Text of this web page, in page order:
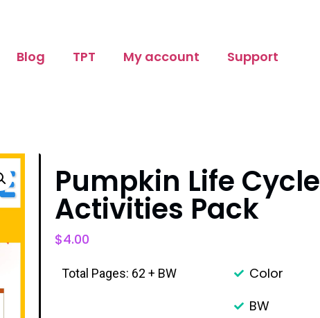
Blog TPT My account Support
Pumpkin Life Cycle
Activities Pack
$4.00
Total Pages: 62 + BW
Color
BW